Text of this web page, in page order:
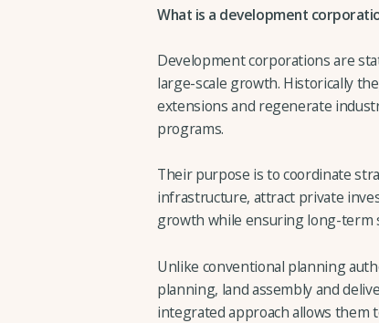
What is a development
Development corporations are
large-scale growth. Historically
extensions and regenerate
programs.
Their purpose is to coordinate
infrastructure, attract private
growth while ensuring long-term
Unlike conventional planning
planning, land assembly and
integrated approach allows them